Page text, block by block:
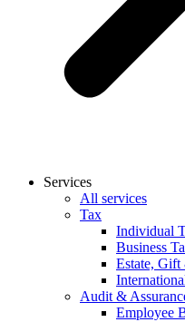
Services
All services
Tax
Individual
Business
Estate, Gift
Audit &
Employee